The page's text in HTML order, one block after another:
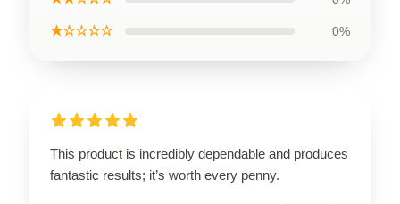
★☆☆☆☆ 0%
This product is incredibly dependable and produces
fantastic results; it’s worth every penny.